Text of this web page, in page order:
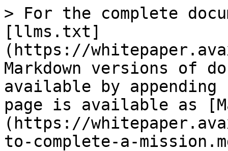
> For the complete
[llms.txt]
(https://
Markdown versions of
available by
page is available as
(https://
to-complete-a-